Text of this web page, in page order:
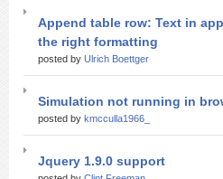
Append table row: Text in
the right formatting
posted by Ulrich Boettger
Simulation not running in
posted by kmcculla1966_
Jquery 1.9.0 support